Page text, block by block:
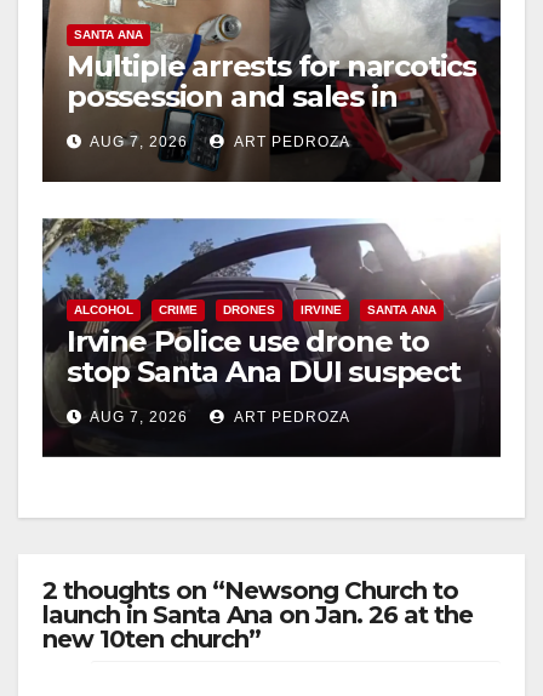
SANTA ANA
Multiple arrests for narcotics
possession and sales in
coastal OC
AUG 7, 2026 ART PEDROZA
ALCOHOL CRIME DRONES IRVINE SANTA ANA
Irvine Police use drone to
stop Santa Ana DUI suspect
after near-miss collision
AUG 7, 2026 ART PEDROZA
2 thoughts on “Newsong Church to
launch in Santa Ana on Jan. 26 at the
new 10ten church”